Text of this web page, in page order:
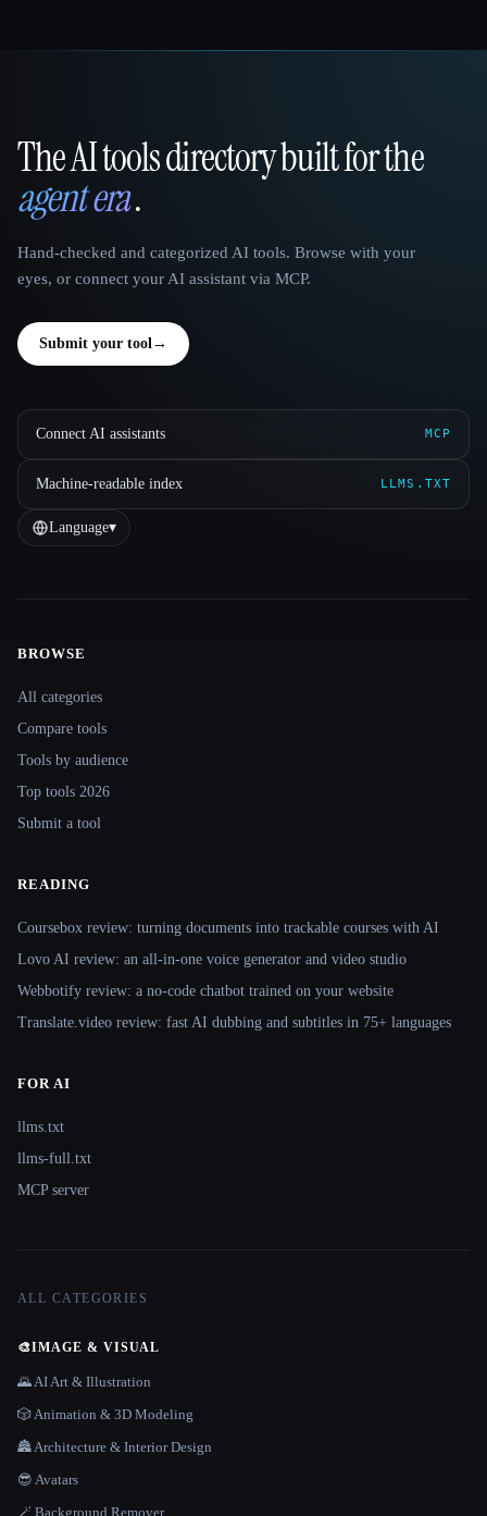
That AI Collection
The AI tools directory built for the
agent era.
Hand-checked and categorized AI tools. Browse with your
eyes, or connect your AI assistant via MCP.
Submit your tool→
Connect AI assistants MCP
Machine-readable index LLMS.TXT
Language▾
BROWSE
All categories
Compare tools
Tools by audience
Top tools 2026
Submit a tool
READING
Coursebox review: turning documents into trackable courses with AI
Lovo AI review: an all-in-one voice generator and video studio
Webbotify review: a no-code chatbot trained on your website
Translate.video review: fast AI dubbing and subtitles in 75+ languages
FOR AI
llms.txt
llms-full.txt
MCP server
ALL CATEGORIES
🎨IMAGE & VISUAL
🌄 AI Art & Illustration
🎲 Animation & 3D Modeling
🏯 Architecture & Interior Design
😎 Avatars
🪄 Background Remover